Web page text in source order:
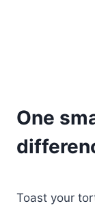
One
Toast your